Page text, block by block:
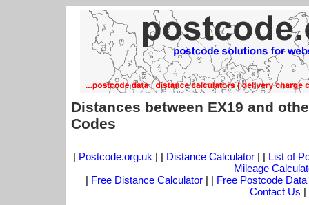
Distances between EX19 and
Codes
| Postcode.org.uk | | Distance Calculator| | List of
Mileage
| Free Distance Calculator | | Free Postcode Data
Contact Us |